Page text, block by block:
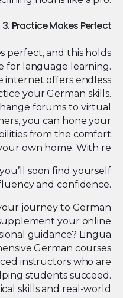
3. Practice Makes Perfect
perfect, and this holds
for language learning.
internet offers endless
your German skills.
forums to virtual
you can hone your
from the comfort
own home. With re
soon find yourself
and confidence.
journey to German
your online
guidance? Lingua
German courses
instructors who are
students succeed.
skills and real-world